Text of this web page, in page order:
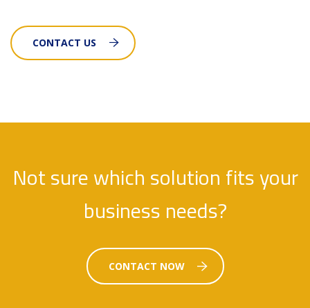
CONTACT US
Not sure which solution fits your
business needs?
CONTACT NOW